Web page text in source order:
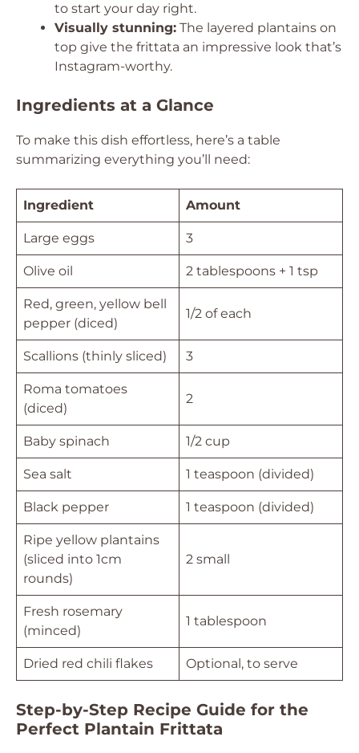
to start your day right.
Visually stunning: The layered plantains on
top give the frittata an impressive look that’s
Instagram-worthy.
Ingredients at a Glance
To make this dish effortless, here’s a table
summarizing everything you’ll need:
Ingredient Amount
Large eggs 3
Olive oil 2 tablespoons + 1 tsp
Red, green, yellow bell
pepper (diced)
1/2 of each
Scallions (thinly sliced) 3
Roma tomatoes
(diced)
2
Baby spinach 1/2 cup
Sea salt 1 teaspoon (divided)
Black pepper 1 teaspoon (divided)
Ripe yellow plantains
(sliced into 1cm
rounds)
2 small
Fresh rosemary
(minced)
1 tablespoon
Dried red chili flakes Optional, to serve
Step-by-Step Recipe Guide for the
Perfect Plantain Frittata